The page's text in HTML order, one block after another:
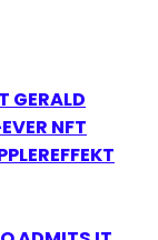
GERALD
NFT